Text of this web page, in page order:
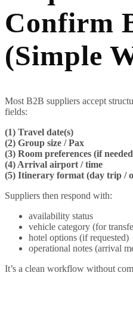
Confirm
(Simple
Most B2B suppliers accept
fields:
(1) Travel date(s)
(2) Group size / Pax
(3) Room preferences (if
(4) Arrival airport / time
(5) Itinerary format (day trip /
Suppliers then respond with:
availability status
vehicle category (for
hotel options (if requested)
operational notes (arrival
It’s a clean workflow without